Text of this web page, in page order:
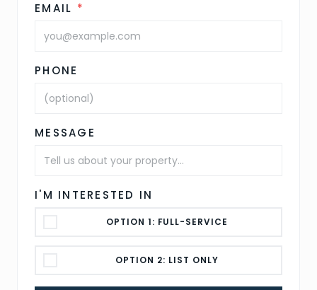
EMAIL *
PHONE
MESSAGE
I'M INTERESTED IN
OPTION 1: FULL-SERVICE
OPTION 2: LIST ONLY